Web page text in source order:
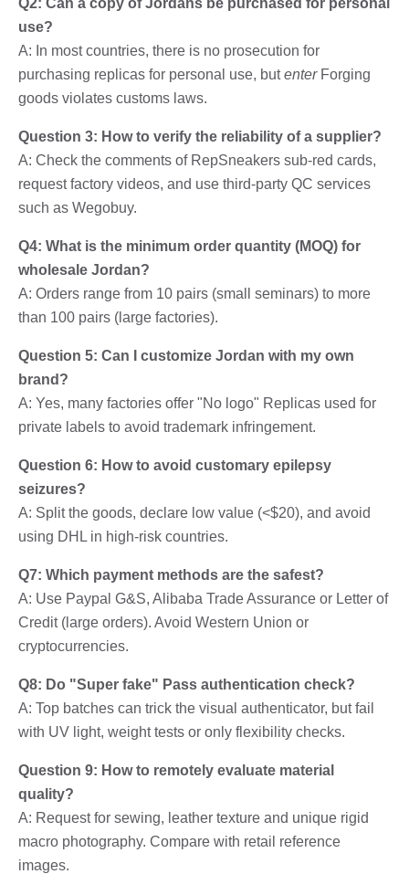
use?
A: In most countries, there is no prosecution for
purchasing replicas for personal use, butenterForging
goods violates customs laws.
Question 3: How to verify the reliability of a supplier?
A: Check the comments of RepSneakers sub-red cards,
request factory videos, and use third-party QC services
such as Wegobuy.
Q4: What is the minimum order quantity (MOQ) for
wholesale Jordan?
A: Orders range from 10 pairs (small seminars) to more
than 100 pairs (large factories).
Question 5: Can I customize Jordan with my own
brand?
A: Yes, many factories offer "No logo" Replicas used for
private labels to avoid trademark infringement.
Question 6: How to avoid customary epilepsy
seizures?
A: Split the goods, declare low value (<$20), and avoid
using DHL in high-risk countries.
Q7: Which payment methods are the safest?
A: Use Paypal G&S, Alibaba Trade Assurance or Letter of
Credit (large orders). Avoid Western Union or
cryptocurrencies.
Q8: Do "Super fake" Pass authentication check?
A: Top batches can trick the visual authenticator, but fail
with UV light, weight tests or only flexibility checks.
Question 9: How to remotely evaluate material
quality?
A: Request for sewing, leather texture and unique rigid
macro photography. Compare with retail reference
images.